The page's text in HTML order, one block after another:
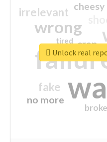
wrong
irrelevant
fake
no more
crap
cheesy
tired
Unlock real